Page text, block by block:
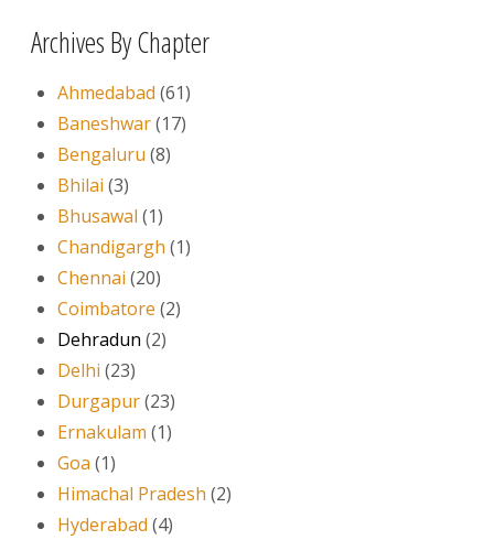
Archives By Chapter
Ahmedabad (61)
Baneshwar(17)
Bengaluru (8)
Bhilai (3)
Bhusawal (1)
Chandigargh (1)
Chennai (20)
Coimbatore (2)
Dehradun (2)
Delhi (23)
Durgapur(23)
Ernakulam (1)
Goa (1)
Himachal Pradesh (2)
Hyderabad (4)